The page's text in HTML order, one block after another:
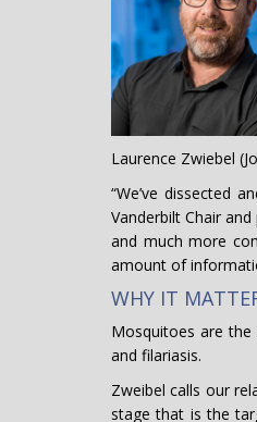
Laurence Zwiebel
“We’ve dissected
Vanderbilt Chair
and much more
amount of
WHY IT
Mosquitoes are
and filariasis.
Zweibel calls our
stage that is the